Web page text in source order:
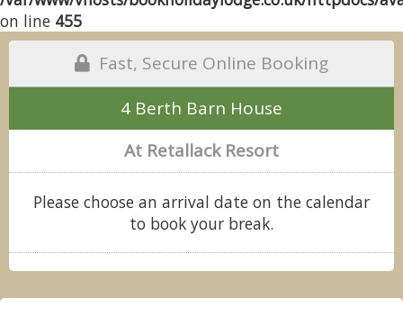
on line 455
Fast, Secure Online Booking
4 Berth Barn House
At Retallack Resort
Please choose an arrival date on the calendar
to book your break.